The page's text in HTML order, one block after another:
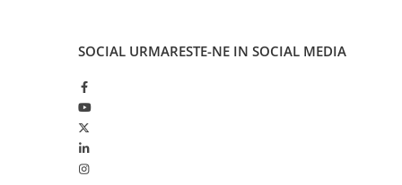
SOCIAL URMARESTE-NE IN SOCIAL MEDIA